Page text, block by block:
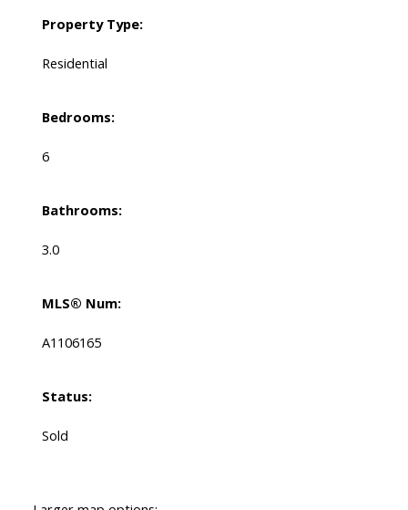
Property Type:
Residential
Bedrooms:
6
Bathrooms:
3.0
MLS® Num:
A1106165
Status:
Sold